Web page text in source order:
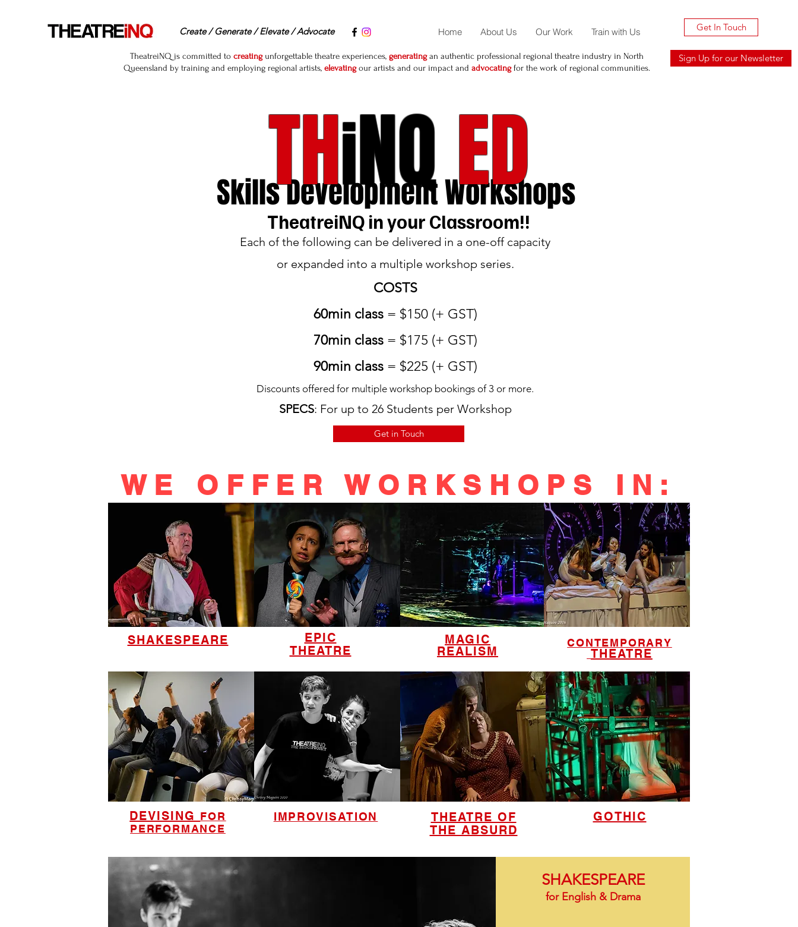
Create / Generate / Elevate / Advocate Home About Us Our Work Train with Us Get In Touch
TheatreiNQ is committed to creatingunforgettable theatre experiences, generatingan authentic professional regional theatre industry in North
Queensland by training and employing regional artists, elevatingour artists and our impact and advocatingfor the work of regional communities.
Sign Up for our Newsletter
TheatreiNQ in your Classroom!!
Each of the following can be delivered in a one-off capacity
or expanded into a multiple workshop series.
COSTS
60min class= $150 (+ GST)
70min class= $175 (+ GST)
90min class= $225 (+ GST)
Discounts offered for multiple workshop bookings of 3 or more.
SPECS: For up to 26 Students per Workshop
Skills Development Workshops
THiNQED
Get in Touch
WE OFFER WORKSHOPS IN:
SHAKESPEARE
EPIC
THEATRE
MAGIC
REALISM
CONTEMPORARY
THEATRE
DEVISING FOR
PERFORMANCE
IMPROVISATION
THEATRE OF
THE ABSURD
GOTHIC
SHAKESPEARE
for English & Drama